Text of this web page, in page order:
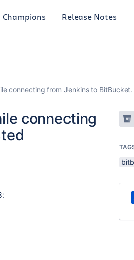
Champions Release Notes
connecting from Jenkins to
connecting